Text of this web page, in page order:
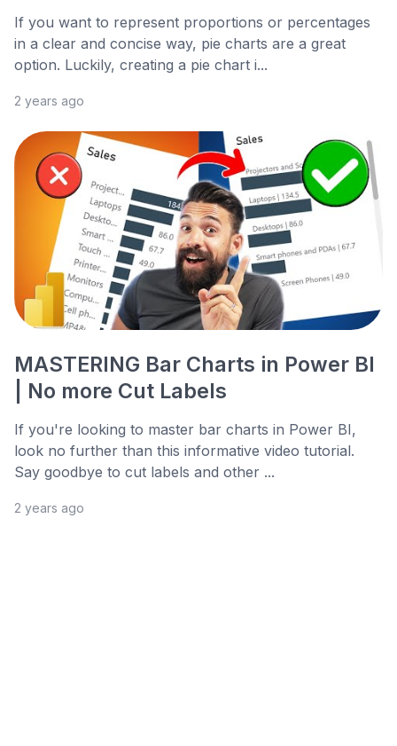
If you want to represent proportions or percentages
in a clear and concise way, pie charts are a great
option. Luckily, creating a pie chart i...
2 years ago
MASTERING Bar Charts in Power BI
| No more Cut Labels
If you're looking to master bar charts in Power BI,
look no further than this informative video tutorial.
Say goodbye to cut labels and other ...
2 years ago